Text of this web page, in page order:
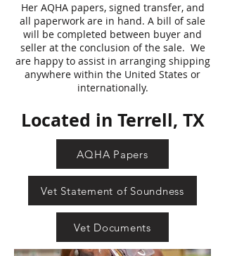
Her AQHA papers, signed transfer, and
all paperwork are in hand. A bill of sale
will be completed between buyer and
seller at the conclusion of the sale. We
are happy to assist in arranging shipping
anywhere within the United States or
internationally.
Located in Terrell, TX
AQHA Papers
Vet Statement of Soundness
Vet Documents